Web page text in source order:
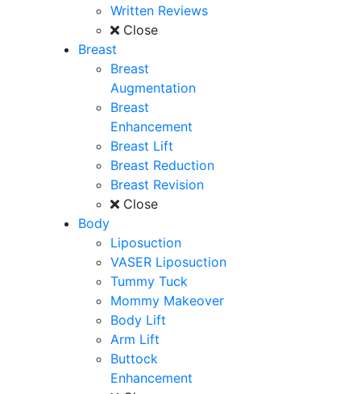
Written Reviews
Close
Breast
Breast
Augmentation
Breast
Enhancement
Breast Lift
Breast Reduction
Breast Revision
Close
Body
Liposuction
VASER Liposuction
Tummy Tuck
Mommy Makeover
Body Lift
Arm Lift
Buttock
Enhancement